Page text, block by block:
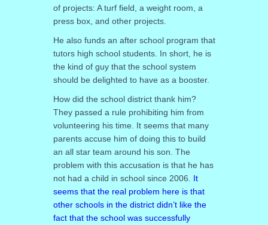
of projects: A turf field, a weight room, a
press box, and other projects.
He also funds an after school program that
tutors high school students. In short, he is
the kind of guy that the school system
should be delighted to have as a booster.
How did the school district thank him?
They passed a rule prohibiting him from
volunteering his time. It seems that many
parents accuse him of doing this to build
an all star team around his son. The
problem with this accusation is that he has
not had a child in school since 2006.
It
seems that the real problem here is that
other schools in the district didn’t like the
fact that the school was successfully